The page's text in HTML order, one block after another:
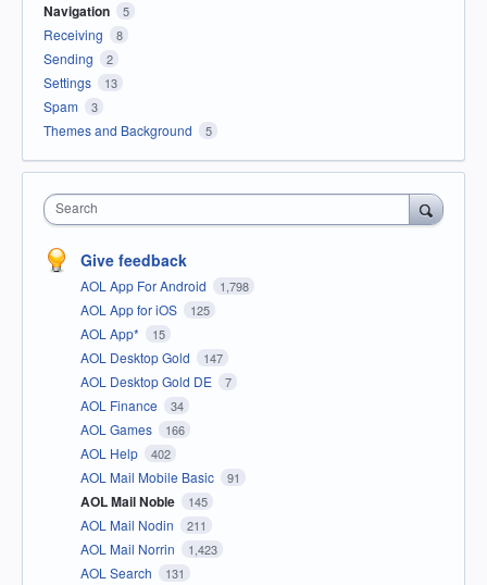
Navigation 5
Receiving 8
Sending 2
Settings 13
Spam 3
Themes and Background 5
Search
Give feedback
AOL App For Android 1,798
AOL App for iOS 125
AOL App* 15
AOL Desktop Gold 147
AOL Desktop Gold DE 7
AOL Finance 34
AOL Games 166
AOL Help 402
AOL Mail Mobile Basic 91
AOL Mail Noble 145
AOL Mail Nodin 211
AOL Mail Norrin 1,423
AOL Search 131